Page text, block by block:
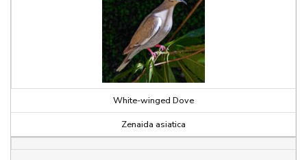
White-winged Dove
Zenaida asiatica